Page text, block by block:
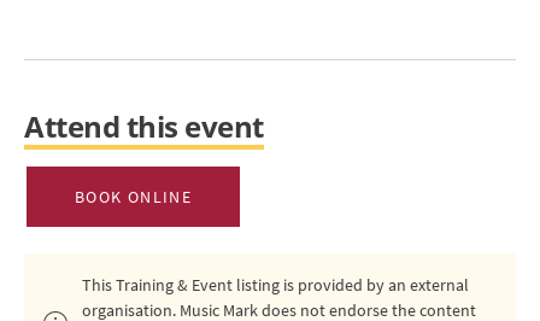
Attend this event
BOOK ONLINE
This Training & Event listing is provided by an external
organisation. Music Mark does not endorse the content